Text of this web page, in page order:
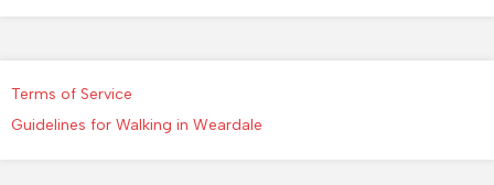
Terms of Service
Guidelines for Walking in Weardale